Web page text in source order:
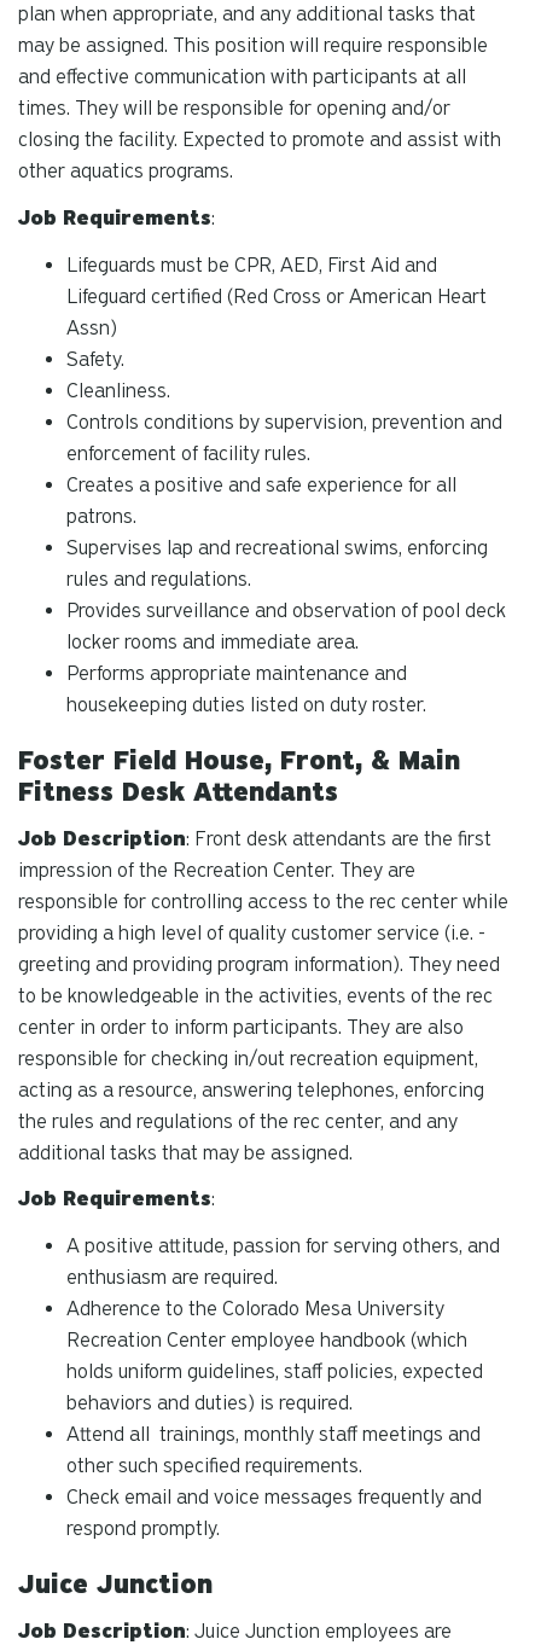
plan when appropriate, and any additional tasks that
may be assigned. This position will require responsible
and effective communication with participants at all
times. They will be responsible for opening and/or
closing the facility. Expected to promote and assist with
other aquatics programs.
Job Requirements:
Lifeguards must be CPR, AED, First Aid and
Lifeguard certified (Red Cross or American Heart
Assn)
Safety.
Cleanliness.
Controls conditions by supervision, prevention and
enforcement of facility rules.
Creates a positive and safe experience for all
patrons.
Supervises lap and recreational swims, enforcing
rules and regulations.
Provides surveillance and observation of pool deck
locker rooms and immediate area.
Performs appropriate maintenance and
housekeeping duties listed on duty roster.
Foster Field House, Front, & Main
Fitness Desk Attendants
Job Description: Front desk attendants are the first
impression of the Recreation Center. They are
responsible for controlling access to the rec center while
providing a high level of quality customer service (i.e. -
greeting and providing program information). They need
to be knowledgeable in the activities, events of the rec
center in order to inform participants. They are also
responsible for checking in/out recreation equipment,
acting as a resource, answering telephones, enforcing
the rules and regulations of the rec center, and any
additional tasks that may be assigned.
Job Requirements:
A positive attitude, passion for serving others, and
enthusiasm are required.
Adherence to the Colorado Mesa University
Recreation Center employee handbook (which
holds uniform guidelines, staff policies, expected
behaviors and duties) is required.
Attend all trainings, monthly staff meetings and
other such specified requirements.
Check email and voice messages frequently and
respond promptly.
Juice Junction
Job Description: Juice Junction employees are